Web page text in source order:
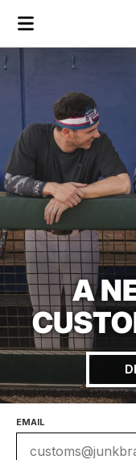
Skip to content
A
EMAIL